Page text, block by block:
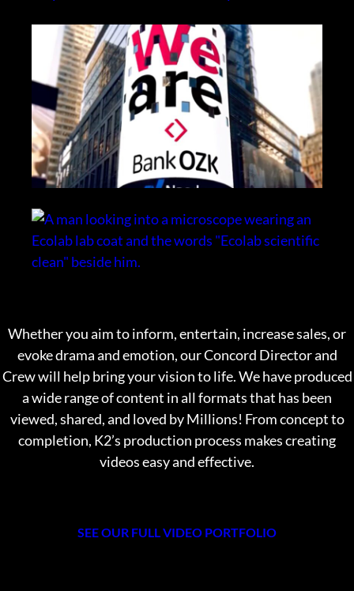
Whether you aim toinform, entertain, increase sales, or
evoke drama and emotion, our Concord Director and
Crew will help bring your vision to life. We have produced
a wide range of content in all formats that has been
viewed, shared, and loved by Millions! Fromconcept to
completion, K2’s production process makes creating
videos easy and effective.
SEE OUR FULL VIDEO PORTFOLIO